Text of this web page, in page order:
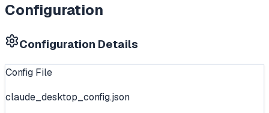
Configuration
Configuration Details
Config File
claude_desktop_config.json